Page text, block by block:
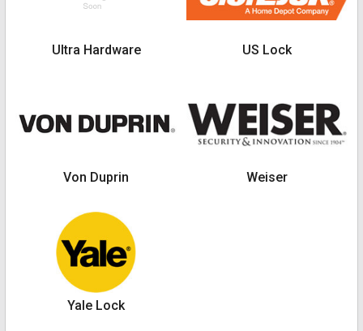
Ultra Hardware US Lock
Von Duprin Weiser
Yale Lock